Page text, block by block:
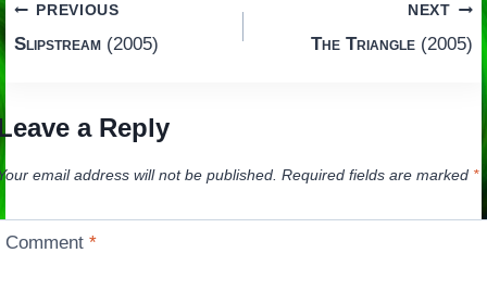
Post
navigation
PREVIOUS
Slipstream(2005)
NEXT
The Triangle (2005)
a Reply
email address will not be published. Required fields are marked *
Comment*